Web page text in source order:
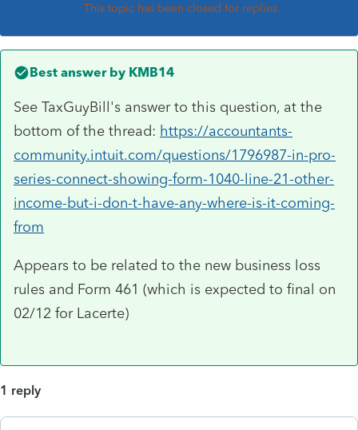
This topic has been closed for replies.
Best answer by KMB14
See TaxGuyBill's answer to this question, at the
bottom of the thread: https://accountants-
community.intuit.com/questions/1796987-in-pro-
series-connect-showing-form-1040-line-21-other-
income-but-i-don-t-have-any-where-is-it-coming-
from
Appears to be related to the new business loss
rules and Form 461 (which is expected to final on
02/12 for Lacerte)
1 reply